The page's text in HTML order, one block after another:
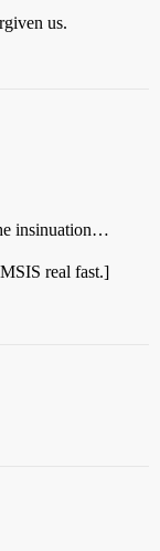
us.
insinuation…
real fast.]